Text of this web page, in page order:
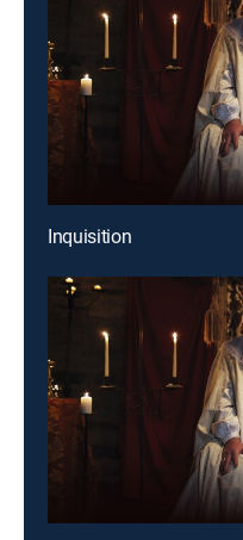
Inquisition